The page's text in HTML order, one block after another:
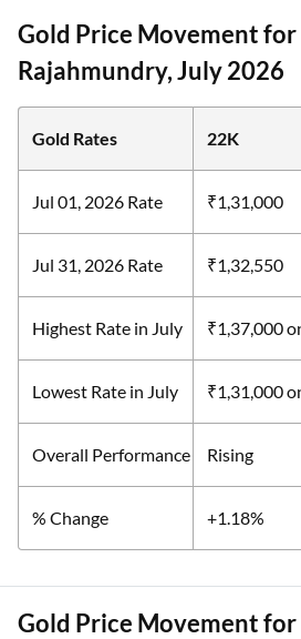
Gold Price Movement for
Rajahmundry, July 2026
Gold Rates 22K
Jul 01, 2026 Rate ₹1,31,000
Jul 31, 2026 Rate ₹1,32,550
Highest Rate in July ₹1,37,000
Lowest Rate in July ₹1,31,000
Overall Performance Rising
% Change +1.18%
Gold Price Movement for